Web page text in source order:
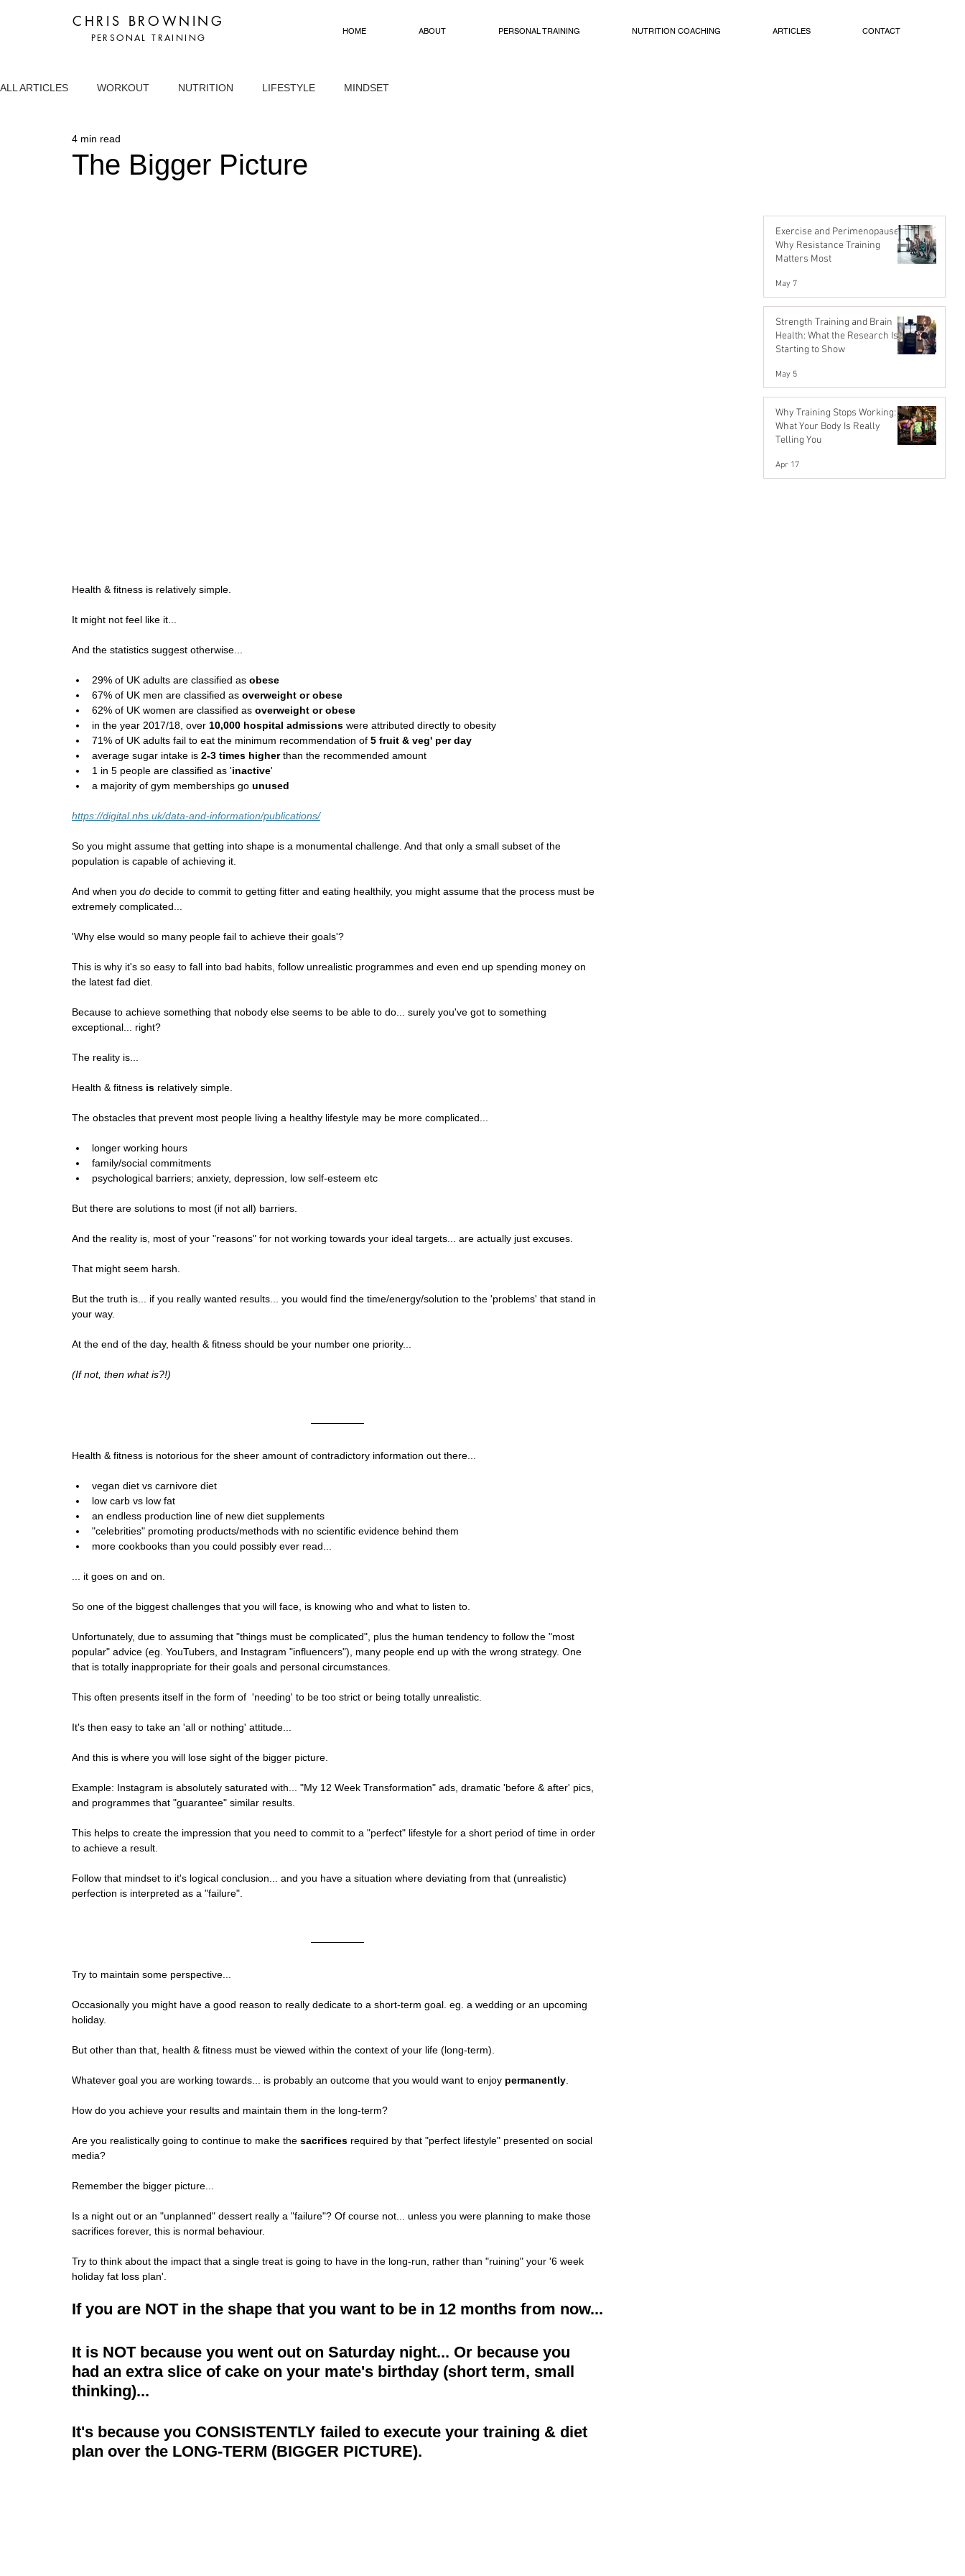
CHRIS BROWNING
PERSONAL TRAINING
HOME ABOUT PERSONAL TRAINING NUTRITION COACHING ARTICLES CONTACT
ALL ARTICLES WORKOUT NUTRITION LIFESTYLE MINDSET
The Bigger Picture
4 min read
Health & fitness is relatively simple.
It might not feel like it...
And the statistics suggest otherwise...
29% of UK adults are classified as obese
67% of UK men are classified as overweight or obese
62% of UK women are classified as overweight or obese
in the year 2017/18, over 10,000 hospital admissions were attributed directly to obesity
71% of UK adults fail to eat the minimum recommendation of 5 fruit & veg' per day
average sugar intake is 2-3 times higher than the recommended amount
1 in 5 people are classified as 'inactive'
a majority of gym memberships go unused
https://digital.nhs.uk/data-and-information/publications/
So you might assume that getting into shape is a monumental challenge. And that only a small subset of the
population is capable of achieving it.
And when you do decide to commit to getting fitter and eating healthily, you might assume that the process must be
extremely complicated...
'Why else would so many people fail to achieve their goals'?
This is why it's so easy to fall into bad habits, follow unrealistic programmes and even end up spending money on
the latest fad diet.
Because to achieve something that nobody else seems to be able to do... surely you've got to something
exceptional... right?
The reality is...
Health & fitness is relatively simple.
The obstacles that prevent most people living a healthy lifestyle may be more complicated...
longer working hours
family/social commitments
psychological barriers; anxiety, depression, low self-esteem etc
But there are solutions to most (if not all) barriers.
And the reality is, most of your "reasons" for not working towards your ideal targets... are actually just excuses.
That might seem harsh.
But the truth is... if you really wanted results... you would find the time/energy/solution to the 'problems' that stand in
your way.
At the end of the day, health & fitness should be your number one priority...
(If not, then what is?!)
Health & fitness is notorious for the sheer amount of contradictory information out there...
vegan diet vs carnivore diet
low carb vs low fat
an endless production line of new diet supplements
"celebrities" promoting products/methods with no scientific evidence behind them
more cookbooks than you could possibly ever read...
... it goes on and on.
So one of the biggest challenges that you will face, is knowing who and what to listen to.
Unfortunately, due to assuming that "things must be complicated", plus the human tendency to follow the "most
popular" advice (eg. YouTubers, and Instagram "influencers"), many people end up with the wrong strategy. One
that is totally inappropriate for their goals and personal circumstances.
This often presents itself in the form of  'needing' to be too strict or being totally unrealistic.
It's then easy to take an 'all or nothing' attitude...
And this is where you will lose sight of the bigger picture.
Example: Instagram is absolutely saturated with... "My 12 Week Transformation" ads, dramatic 'before & after' pics,
and programmes that "guarantee" similar results.
This helps to create the impression that you need to commit to a "perfect" lifestyle for a short period of time in order
to achieve a result.
Follow that mindset to it's logical conclusion... and you have a situation where deviating from that (unrealistic)
perfection is interpreted as a "failure".
Try to maintain some perspective...
Occasionally you might have a good reason to really dedicate to a short-term goal. eg. a wedding or an upcoming
holiday.
But other than that, health & fitness must be viewed within the context of your life (long-term).
Whatever goal you are working towards... is probably an outcome that you would want to enjoy permanently.
How do you achieve your results and maintain them in the long-term?
Are you realistically going to continue to make the sacrifices required by that "perfect lifestyle" presented on social
media?
Remember the bigger picture...
Is a night out or an "unplanned" dessert really a "failure"? Of course not... unless you were planning to make those
sacrifices forever, this is normal behaviour.
Try to think about the impact that a single treat is going to have in the long-run, rather than "ruining" your '6 week
holiday fat loss plan'.
If you are NOT in the shape that you want to be in 12 months from now...
It is NOT because you went out on Saturday night... Or because you
had an extra slice of cake on your mate's birthday (short term, small
thinking)...
It's because you CONSISTENTLY failed to execute your training & diet
plan over the LONG-TERM (BIGGER PICTURE).
Exercise and Perimenopause:
Why Resistance Training
Matters Most
May 7
Strength Training and Brain
Health: What the Research Is
Starting to Show
May 5
Why Training Stops Working:
What Your Body Is Really
Telling You
Apr 17